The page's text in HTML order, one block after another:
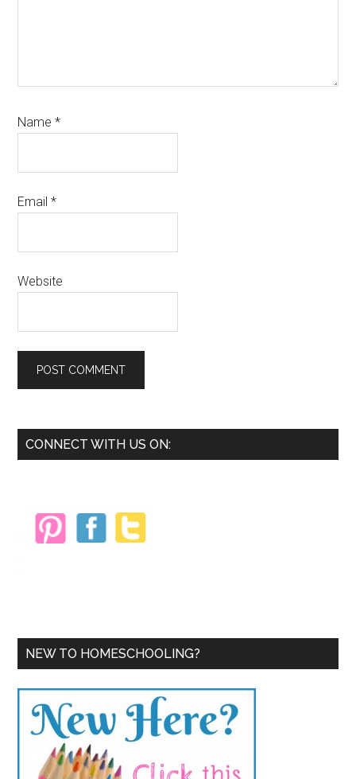
Name*
Email*
Website
Primary
CONNECT WITH US ON:
NEW TO HOMESCHOOLING?